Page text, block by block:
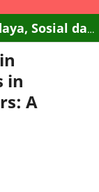
Kajian Pendidikan, Seni, Budaya, Sosial dan Lingkungan
in
A